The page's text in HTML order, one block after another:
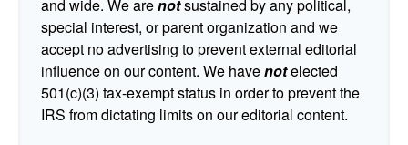
and wide. We arenotsustained by any political,
special interest, or parent organization and we
accept no advertising to prevent external editorial
influence on our content. We havenotelected
501(c)(3) tax-exempt status in order to prevent the
IRS from dictating limits on our editorial content.